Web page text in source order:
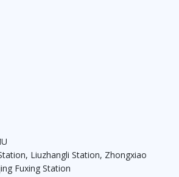
Move-in ready with no
Liuzhangli Station, Zhongxiao
Fuxing Station